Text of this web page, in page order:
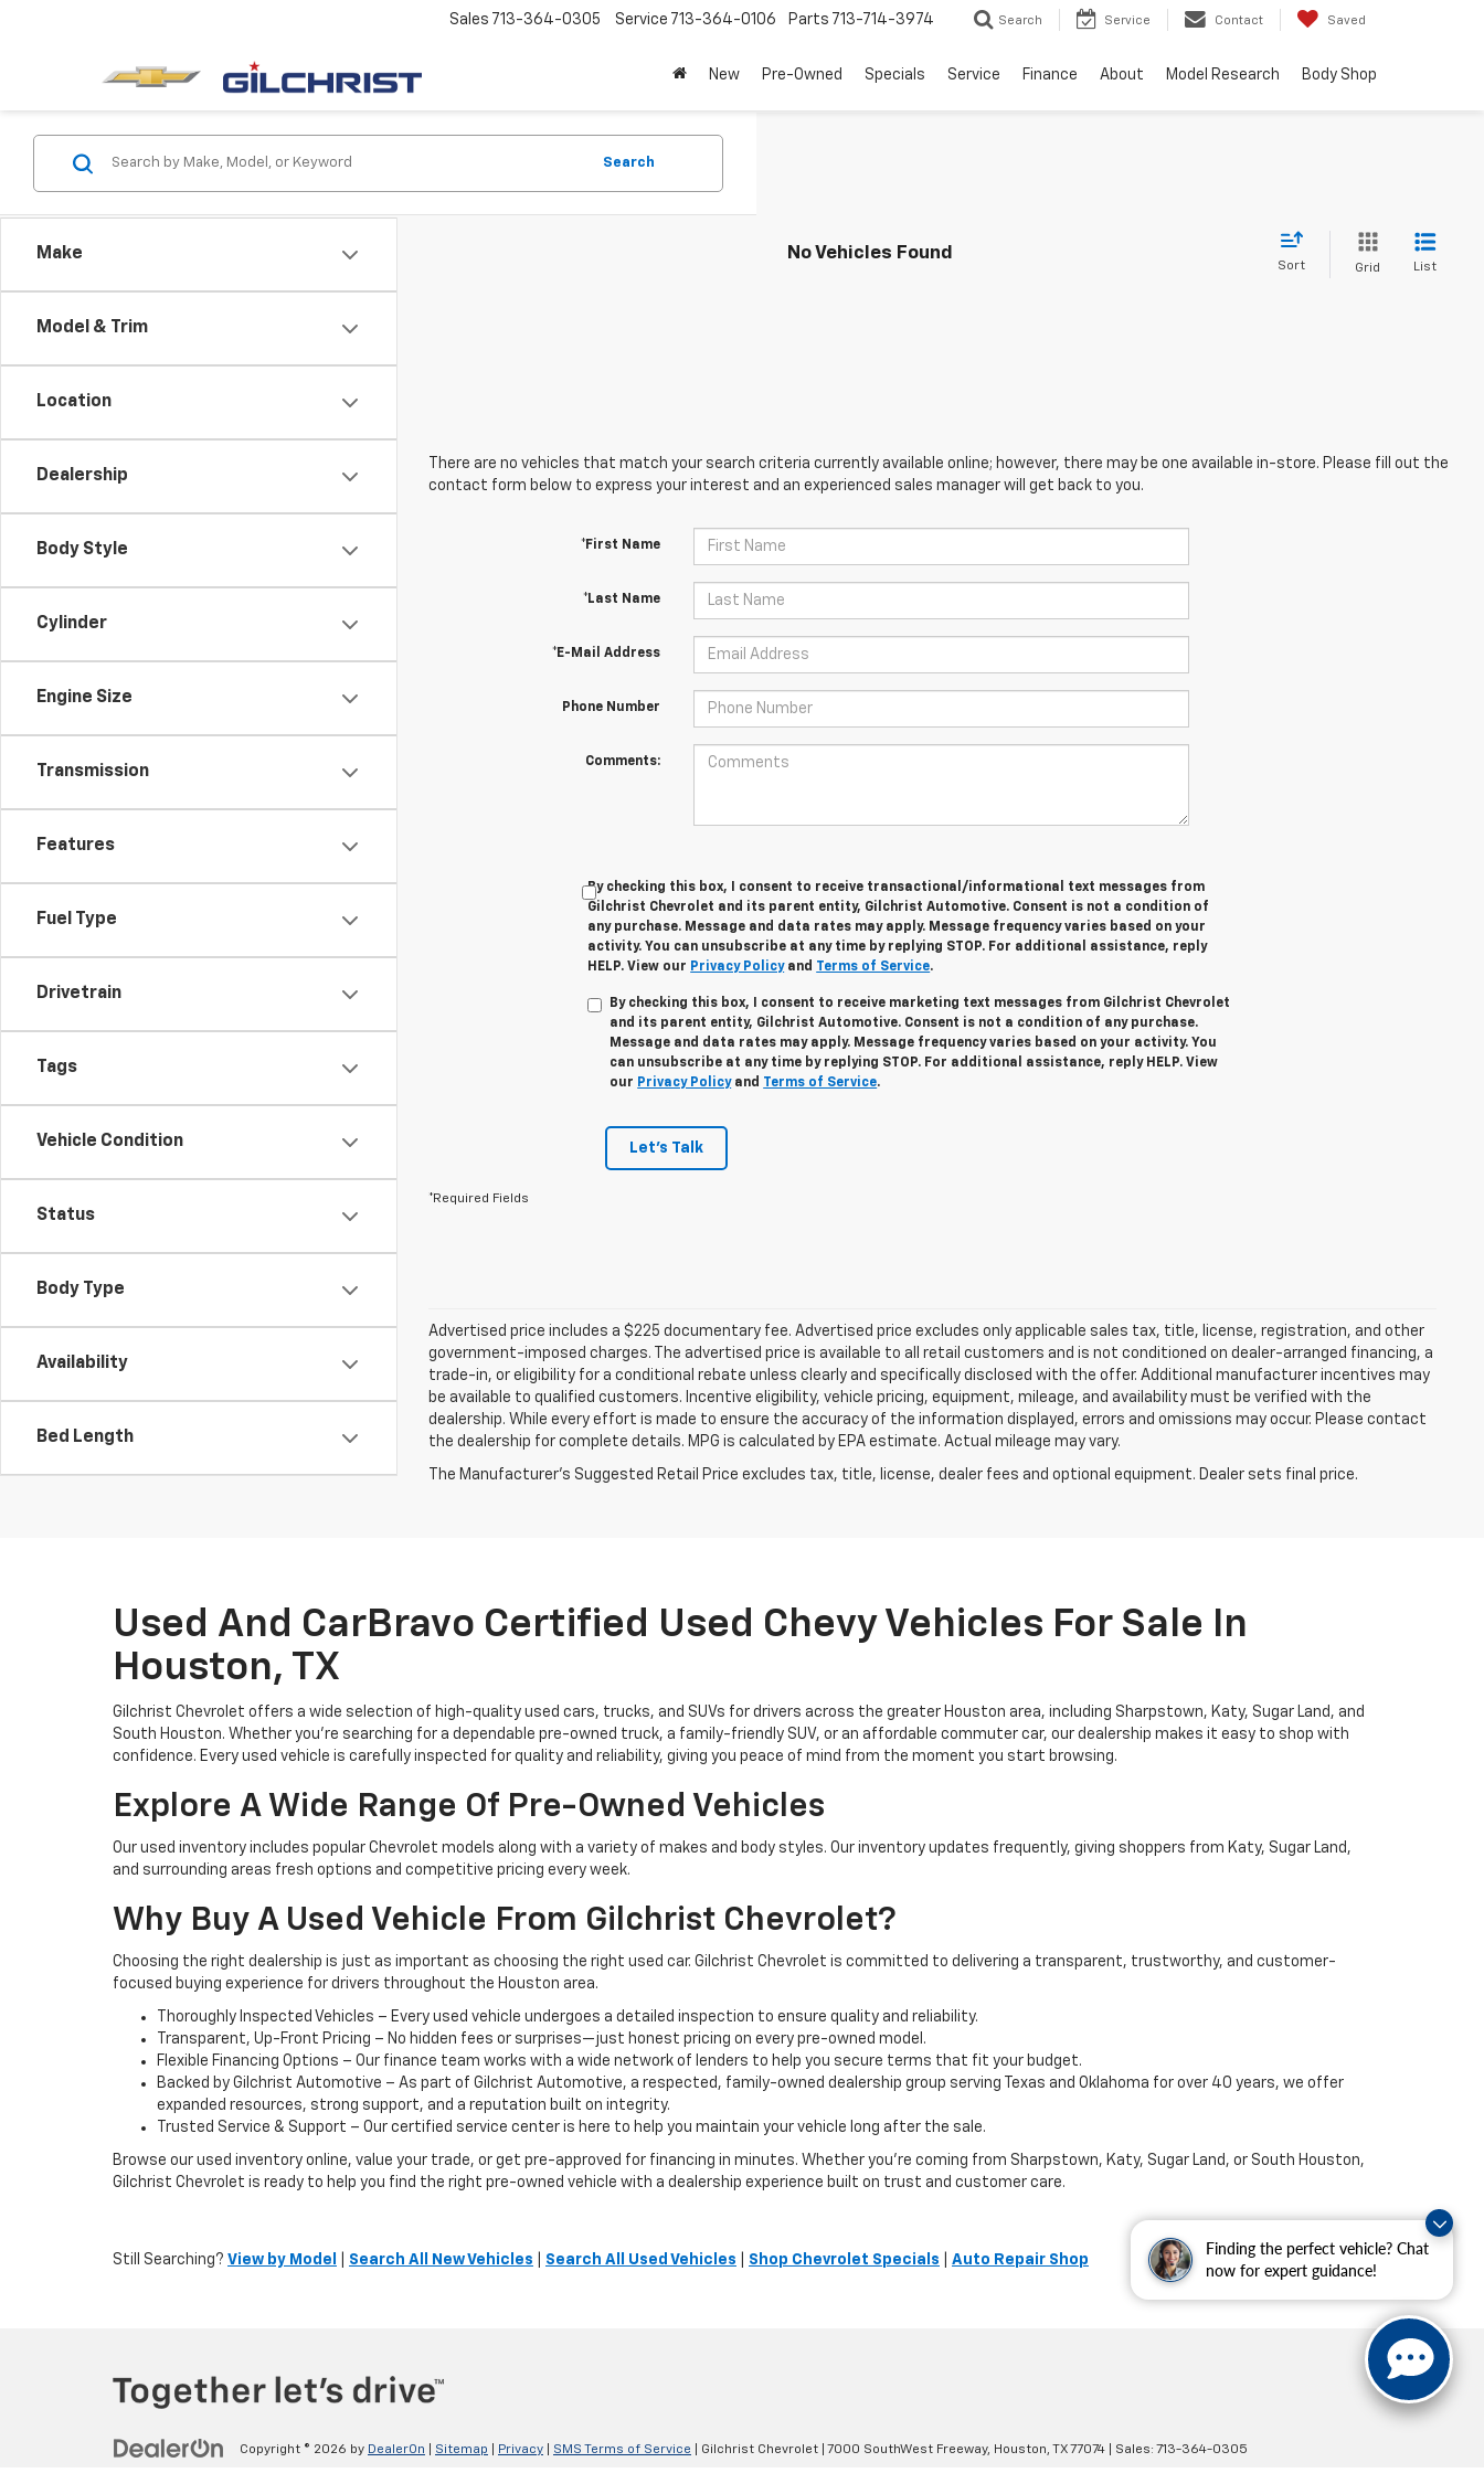
Finding the perfect vehicle? Chat
now for expert guidance!
Sales 713-364-0305 Service 713-364-0106 Parts 713-714-3974 Search Service Contact Saved
New Pre-Owned Specials Service Finance About Model Research Body Shop
Make
Model & Trim
Location
Dealership
Body Style
Cylinder
Engine Size
Transmission
Features
Fuel Type
Drivetrain
Tags
Vehicle Condition
Status
Body Type
Availability
Bed Length
Search
No Vehicles Found
Sort Grid List
There are no vehicles that match your search criteria currently available online; however, there may be one available in-store. Please fill out the
contact form below to express your interest and an experienced sales manager will get back to you.
*First Name
*Last Name
*E-Mail Address
Phone Number
Comments:
By checking this box, I consent to receive transactional/informational text messages from
Gilchrist Chevrolet and its parent entity, Gilchrist Automotive. Consent is not a condition of
any purchase. Message and data rates may apply. Message frequency varies based on your
activity. You can unsubscribe at any time by replying STOP. For additional assistance, reply
HELP. View our Privacy Policyand Terms of Service.
By checking this box, I consent to receive marketing text messages from Gilchrist Chevrolet
and its parent entity, Gilchrist Automotive. Consent is not a condition of any purchase.
Message and data rates may apply. Message frequency varies based on your activity. You
can unsubscribe at any time by replying STOP. For additional assistance, reply HELP. View
our Privacy Policyand Terms of Service.
Let's Talk
*Required Fields
Advertised price includes a $225 documentary fee. Advertised price excludes only applicable sales tax, title, license, registration, and other
government-imposed charges. The advertised price is available to all retail customers and is not conditioned on dealer-arranged financing, a
trade-in, or eligibility for a conditional rebate unless clearly and specifically disclosed with the offer. Additional manufacturer incentives may
be available to qualified customers. Incentive eligibility, vehicle pricing, equipment, mileage, and availability must be verified with the
dealership. While every effort is made to ensure the accuracy of the information displayed, errors and omissions may occur. Please contact
the dealership for complete details. MPG is calculated by EPA estimate. Actual mileage may vary.
The Manufacturer's Suggested Retail Price excludes tax, title, license, dealer fees and optional equipment. Dealer sets final price.
Used And CarBravo Certified Used Chevy Vehicles For Sale In
Houston, TX
Gilchrist Chevrolet offers a wide selection of high-quality used cars, trucks, and SUVs for drivers across the greater Houston area, including Sharpstown, Katy, Sugar Land, and
South Houston. Whether you're searching for a dependable pre-owned truck, a family-friendly SUV, or an affordable commuter car, our dealership makes it easy to shop with
confidence. Every used vehicle is carefully inspected for quality and reliability, giving you peace of mind from the moment you start browsing.
Explore A Wide Range Of Pre-Owned Vehicles
Our used inventory includes popular Chevrolet models along with a variety of makes and body styles. Our inventory updates frequently, giving shoppers from Katy, Sugar Land,
and surrounding areas fresh options and competitive pricing every week.
Why Buy A Used Vehicle From Gilchrist Chevrolet?
Choosing the right dealership is just as important as choosing the right used car. Gilchrist Chevrolet is committed to delivering a transparent, trustworthy, and customer-
focused buying experience for drivers throughout the Houston area.
Thoroughly Inspected Vehicles – Every used vehicle undergoes a detailed inspection to ensure quality and reliability.
Transparent, Up-Front Pricing – No hidden fees or surprises—just honest pricing on every pre-owned model.
Flexible Financing Options – Our finance team works with a wide network of lenders to help you secure terms that fit your budget.
Backed by Gilchrist Automotive – As part of Gilchrist Automotive, a respected, family-owned dealership group serving Texas and Oklahoma for over 40 years, we offer
expanded resources, strong support, and a reputation built on integrity.
Trusted Service & Support – Our certified service center is here to help you maintain your vehicle long after the sale.
Browse our used inventory online, value your trade, or get pre-approved for financing in minutes. Whether you're coming from Sharpstown, Katy, Sugar Land, or South Houston,
Gilchrist Chevrolet is ready to help you find the right pre-owned vehicle with a dealership experience built on trust and customer care.
Still Searching? View by Model Search All New Vehicles Search All Used Vehicles Shop Chevrolet Specials Auto Repair Shop
Copyright © 2026 by DealerOn Sitemap Privacy SMS Terms of Service | Gilchrist Chevrolet 7000 SouthWest Freeway, Houston, TX77074 | Sales: 713-364-0305